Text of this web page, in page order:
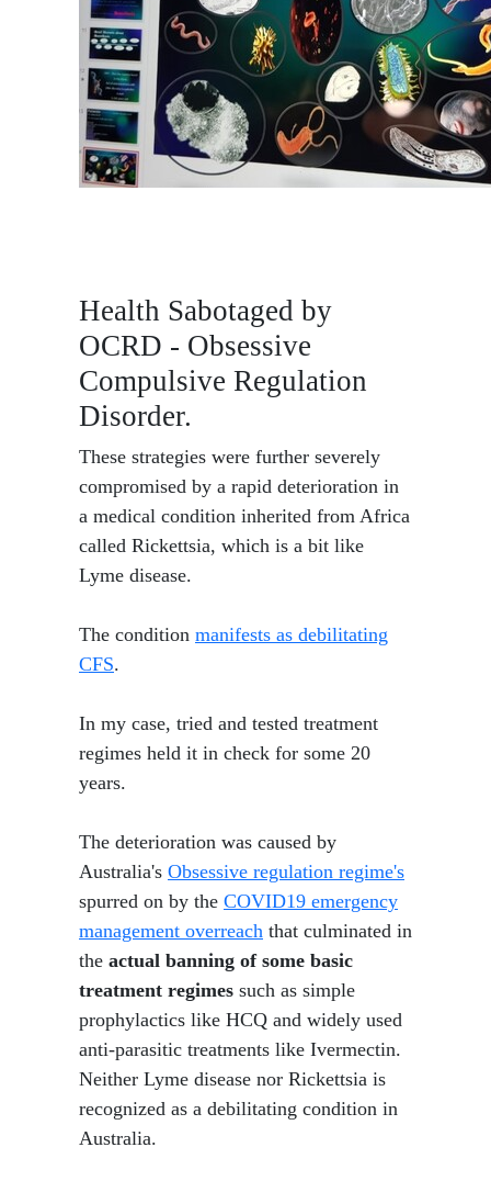
Health Sabotaged by
OCRD - Obsessive
Compulsive Regulation
Disorder.
These strategies were further severely
compromised by a rapid deterioration in
a medical condition inherited from Africa
called Rickettsia, which is a bit like
Lyme disease.
The condition manifests as debilitating
CFS.
In my case, tried and tested treatment
regimes held it in check for some 20
years.
The deterioration was caused by
Australia's Obsessive regulation regime's
spurred on by the COVID19 emergency
management overreach that culminated in
the actual banning of some basic
treatment regimes such as simple
prophylactics like HCQ and widely used
anti-parasitic treatments like Ivermectin.
Neither Lyme disease nor Rickettsia is
recognized as a debilitating condition in
Australia.